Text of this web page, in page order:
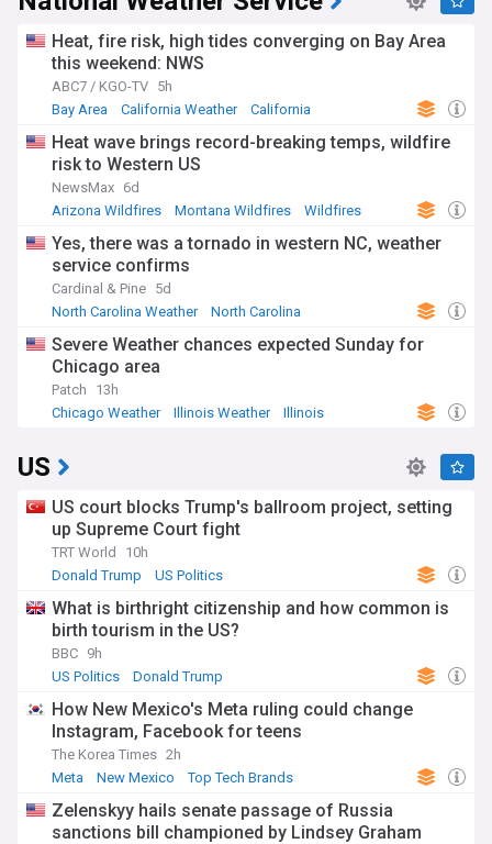
Heat, fire risk, high tides converging on Bay Area
this weekend: NWS
ABC7 / KGO-TV 5h
Bay Area
California Weather California
Heat wave brings record-breaking temps, wildfire
risk to Western US
NewsMax 6d
Arizona Wildfires
Montana Wildfires Wildfires
Yes, there was a tornado in western NC, weather
service confirms
Cardinal & Pine 5d
North Carolina Weather
North Carolina
Severe Weather chances expected Sunday for
Chicago area
Patch
13h
Chicago Weather
Illinois Weather Illinois
US
US court blocks Trump's ballroom project, setting
up Supreme Court fight
TRT World
10h
Donald Trump
US Politics
What is birthright citizenship and how common is
birth tourism in the US?
BBC 9h
US Politics
Donald Trump
How New Mexico's Meta ruling could change
Instagram, Facebook for teens
The Korea Times 2h
Meta
New Mexico Top Tech Brands
Zelenskyy hails senate passage of Russia
sanctions bill championed by Lindsey Graham